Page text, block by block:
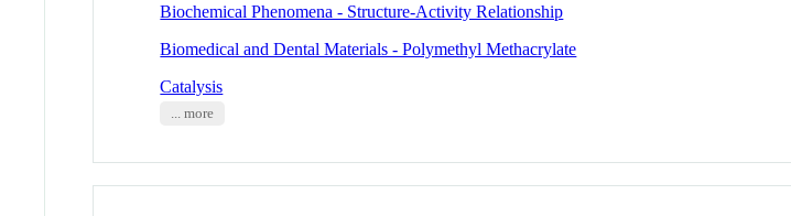
Biochemical Phenomena - Structure-Activity Relationship
Biomedical and Dental Materials - Polymethyl Methacrylate
Catalysis
... more